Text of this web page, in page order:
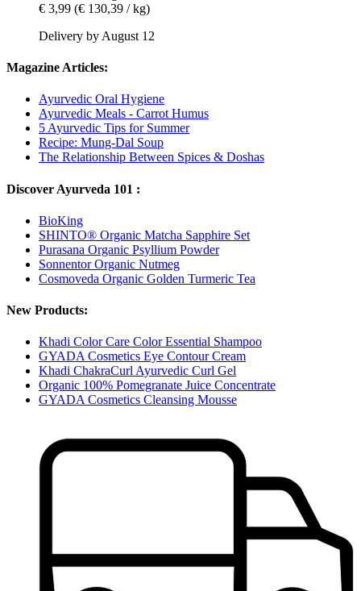
€ 3,99 (€ 130,39 / kg)
Delivery by August 12
Magazine Articles:
Ayurvedic Oral Hygiene
Ayurvedic Meals - Carrot Humus
5 Ayurvedic Tips for Summer
Recipe: Mung-Dal Soup
The Relationship Between Spices & Doshas
Discover Ayurveda 101 :
BioKing
SHINTO® Organic Matcha Sapphire Set
Purasana Organic Psyllium Powder
Sonnentor Organic Nutmeg
Cosmoveda Organic Golden Turmeric Tea
New Products:
Khadi Color Care Color Essential Shampoo
GYADA Cosmetics Eye Contour Cream
Khadi ChakraCurl Ayurvedic Curl Gel
Organic 100% Pomegranate Juice Concentrate
GYADA Cosmetics Cleansing Mousse